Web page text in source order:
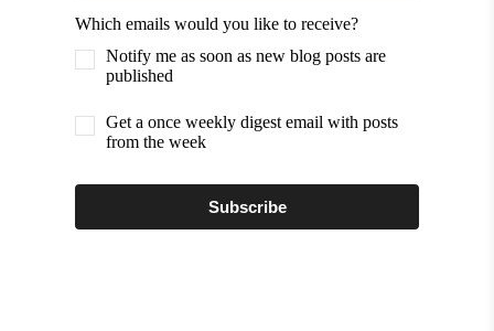
Which emails would you like to receive?
Notify me as soon as new blog posts are
published
Get a once weekly digest email with posts
from the week
Subscribe